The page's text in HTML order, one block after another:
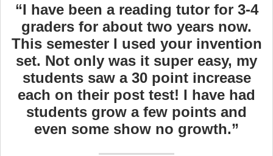
“I have been a reading tutor for 3-4
graders for about two years now.
This semester I used your invention
set. Not only was it super easy, my
students saw a 30 point increase
each on their post test! I have had
students grow a few points and
even some show no growth.”